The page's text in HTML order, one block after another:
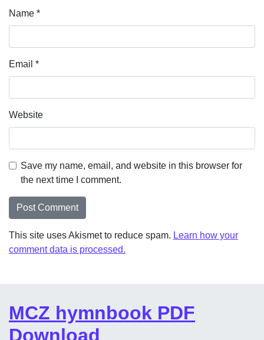
Name *
Email *
Website
Save my name, email, and website in this browser for
the next time I comment.
This site uses Akismet to reduce spam. Learn how your
comment data is processed.
MCZ hymnbook PDF
Download